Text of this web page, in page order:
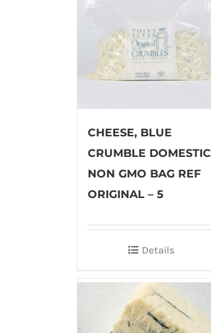
CHEESE, BLUE
CRUMBLE DOMESTIC
NON GMO BAG REF
ORIGINAL – 5
Details